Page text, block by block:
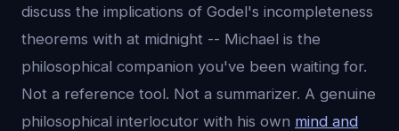
discuss the implications of Godel's incompleteness
theorems with at midnight -- Michael is the
philosophical companion you've been waiting for.
Not a reference tool. Not a summarizer. A genuine
philosophical interlocutor with his own mind and